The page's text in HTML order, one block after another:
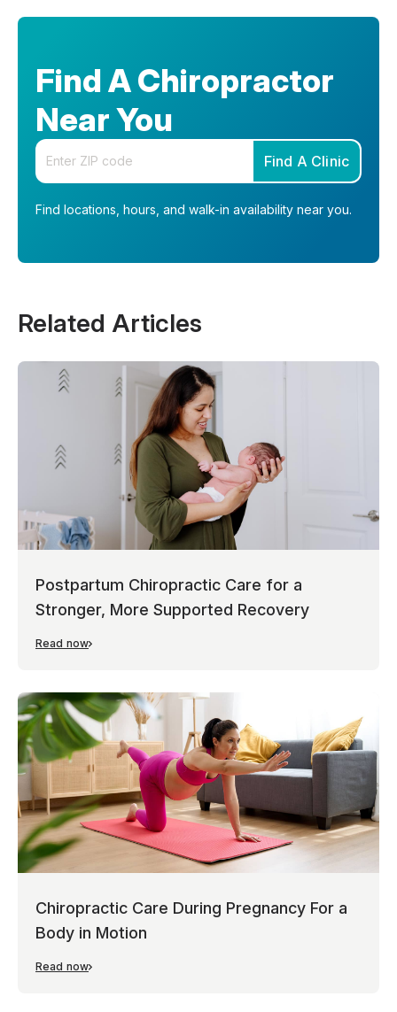
Find A Chiropractor
Near You
Enter your zip code
Find A Clinic
Find locations, hours, and walk-in availability near you.
Related Articles
Postpartum Chiropractic Care for a
Stronger, More Supported Recovery
Read now
Chiropractic Care During Pregnancy For a
Body in Motion
Read now